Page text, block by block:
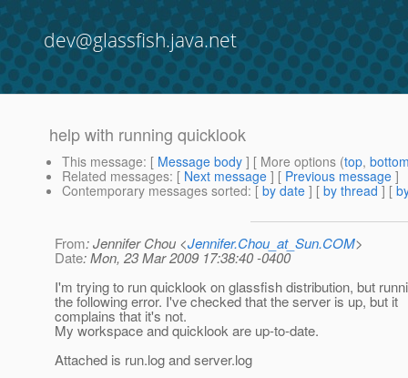
dev@glassfish.java.net
help with running quicklook
This message: [ Message body ] [ More options (top,
Related messages: [ Next message ] [ Previous message ]
Contemporary messages sorted: [ by date ] [ by thread ] [
From: Jennifer Chou <Jennifer.Chou_at_Sun.COM>
Date: Mon, 23 Mar 2009 17:38:40 -0400
I'm trying to run quicklook on glassfish distribution, but
the following error. I've checked that the server is up, but it
complains that it's not.
My workspace and quicklook are up-to-date.
Attached is run.log and server.log